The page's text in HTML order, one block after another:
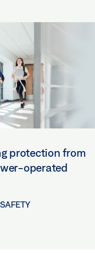
protection from
operated